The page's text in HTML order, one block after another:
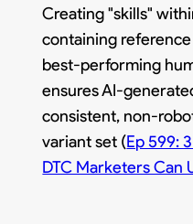
Creating "skills"
containing
best-performing
ensures AI-
consistent, non-
variant set (Ep 599:
DTC Marketers Can